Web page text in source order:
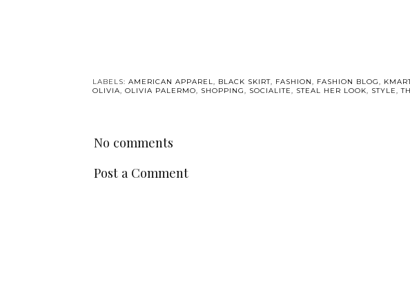
LABELS: AMERICAN APPAREL BLACK SKIRT, FASHION FASHION BLOG
OLIVIA
OLIVIA PALERMO SHOPPING SOCIALITE STEAL HER LOOK STYLE ,
No comments
Post a Comment